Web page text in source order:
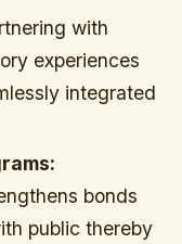
with
experiences
integrated
bonds
public thereby